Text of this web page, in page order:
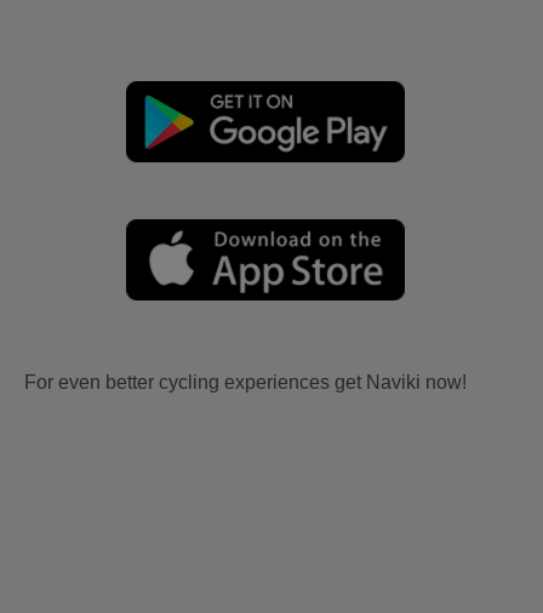
For even better cycling experiences get Naviki now!